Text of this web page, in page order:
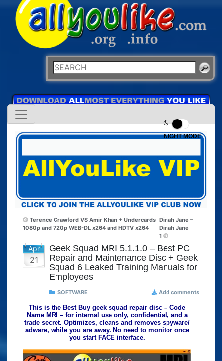
NIGHT MODE
Terence Crawford VS Amir Khan + Undercards
1080p and 720p WEB-DL x264 and HDTV x264
Dinah Jane –
Dinah Jane
1
Apr
21
Geek Squad MRI 5.1.1.0 – Best PC
Repair and Maintenance Disc + Geek
Squad 6 Leaked Training Manuals for
Employees
SOFTWARE Add comments
This is the Best Buy geek squad repair disc – Code
Name MRI – for internal use only, confidential, and a
trade secret. Optimizes, cleans and removes spyware/
adware, while you are away. No need to monitor once
you start FACE interface.